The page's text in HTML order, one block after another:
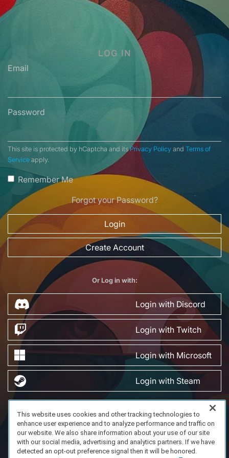
LOG IN
Email
Password
This site is protected by hCaptcha and itsPrivacy Policy and Terms of
Service apply.
Remember Me
Forgot your Password?
Login
Create Account
Or Log in with:
Login with Discord
Login with Twitch
Login with Microsoft
Login with Steam
Privacy Policy
About Us
Copyright 2023 Dell Technologies. All Rights Reserved.
This website uses cookies and other tracking technologies to
enhance user experience and to analyze performance and traffic on
our website. We also share information about your use of our site
with our social media, advertising and analytics partners. If we have
detected an opt-out preference signal then it will be honored.